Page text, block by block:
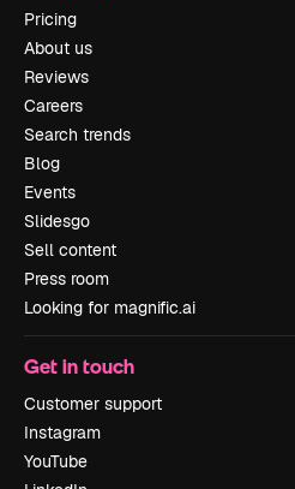
Pricing
About us
Reviews
Careers
Search trends
Blog
Events
Slidesgo
Sell content
Press room
Looking for magnific.ai
Get in touch
Customer support
Instagram
YouTube